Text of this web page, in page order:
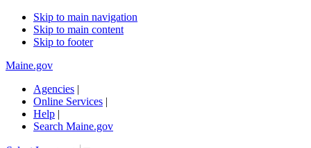
Skip to main navigation
Skip to main content
Skip to footer
Maine.gov
Agencies |
Online Services |
Help |
Search Maine.gov